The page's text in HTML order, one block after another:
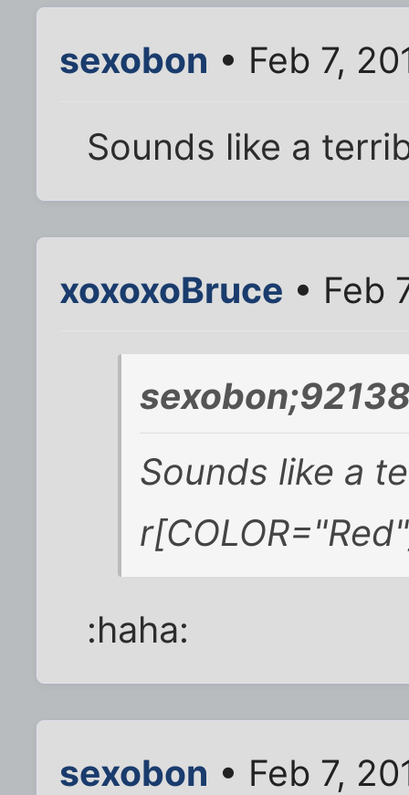
sexobon • Feb 7,
Sounds like a
xoxoxoBruce • Feb
Sounds like a
:haha:
sexobon • Feb 7,